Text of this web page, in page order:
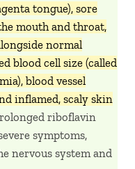
tongue), sore
mouth and throat,
normal
blood cell size (called
blood vessel
inflamed, scaly skin
riboflavin
symptoms,
nervous system and